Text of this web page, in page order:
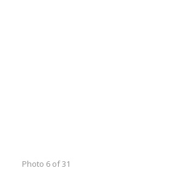
Photo 6 of 31